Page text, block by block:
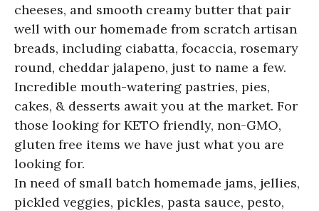
cheeses, and smooth creamy butter that pair
well with our homemade from scratch artisan
breads, including ciabatta, focaccia, rosemary
round, cheddar jalapeno, just to name a few.
Incredible mouth-watering pastries, pies,
cakes, & desserts await you at the market. For
those looking for KETO friendly, non-GMO,
gluten free items we have just what you are
looking for.
In need of small batch homemade jams, jellies,
pickled veggies, pickles, pasta sauce, pesto,